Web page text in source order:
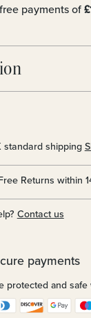
standard shipping
Returns within
Contact us
payments
protected and safe